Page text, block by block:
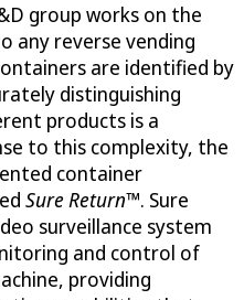
group works on the
any reverse vending
are identified by
distinguishing
products is a
to this complexity, the
container
Sure Return™. Sure
surveillance system
and control of
providing